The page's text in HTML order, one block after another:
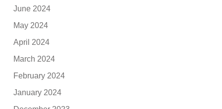
June 2024
May 2024
April 2024
March 2024
February 2024
January 2024